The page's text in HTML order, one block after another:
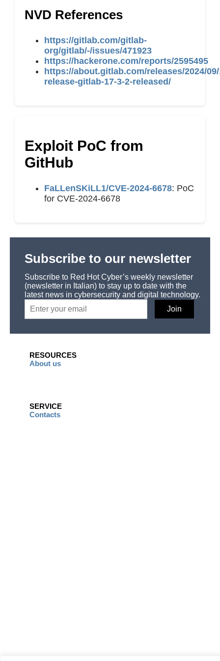
NVD References
https://gitlab.com/gitlab-
org/gitlab/-/issues/471923
https://hackerone.com/reports/2595495
https://about.gitlab.com/releases/2024/
release-gitlab-17-3-2-released/
Exploit PoC from
GitHub
FaLLenSKiLL1/CVE-2024-6678: PoC
for CVE-2024-6678
Subscribe to our newsletter
Subscribe to Red Hot Cyber’s weekly newsletter
(newsletter in Italian) to stay up to date with the
latest news in cybersecurity and digital technology.
RESOURCES
About us
SERVICE
Contacts